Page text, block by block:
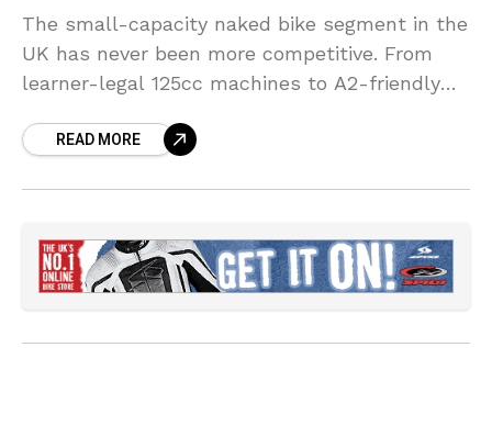
The small-capacity naked bike segment in the
UK has never been more competitive. From
learner-legal 125cc machines to A2-friendly
more performance, technology, and premium
READ MORE